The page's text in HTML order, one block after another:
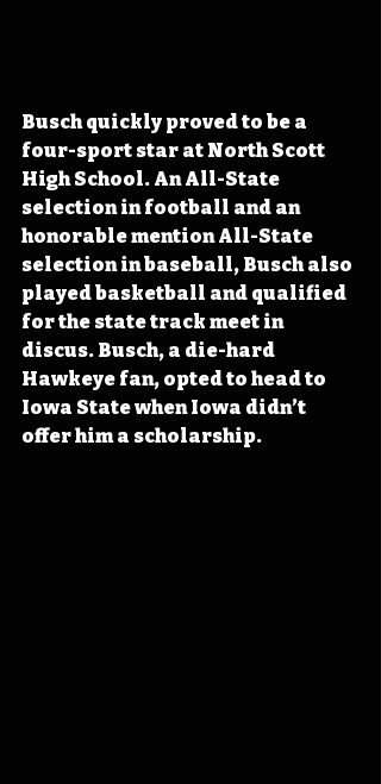
Busch quickly proved to be a
four-sport star at North Scott
High School. An All-State
selection in football and an
honorable mention All-State
selection in baseball, Busch also
played basketball and qualified
for the state track meet in
discus. Busch, a die-hard
Hawkeye fan, opted to head to
Iowa State when Iowa didn’t
offer him a scholarship.